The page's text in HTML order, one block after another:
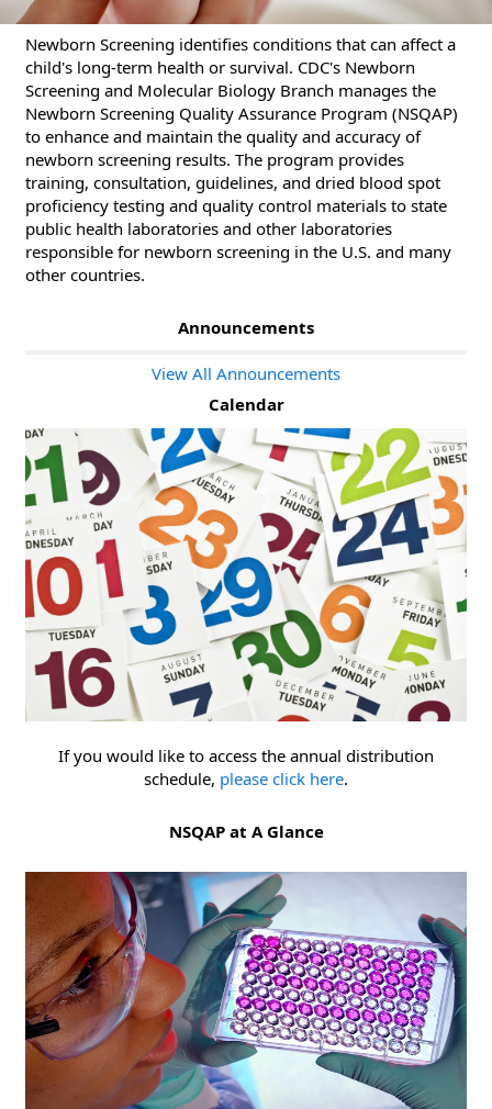
Newborn Screening identifies conditions that can affect a
child's long-term health or survival. CDC's Newborn
Screening and Molecular Biology Branch manages the
Newborn Screening Quality Assurance Program (NSQAP)
to enhance and maintain the quality and accuracy of
newborn screening results. The program provides
training, consultation, guidelines, and dried blood spot
proficiency testing and quality control materials to state
public health laboratories and other laboratories
responsible for newborn screening in the U.S. and many
other countries.
Announcements
View All Announcements
Calendar
If you would like to access the annual distribution
schedule, please click here.
NSQAP at A Glance